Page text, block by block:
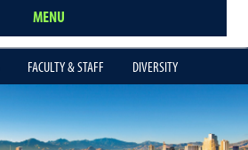
MENU
FACULTY & STAFF DIVERSITY